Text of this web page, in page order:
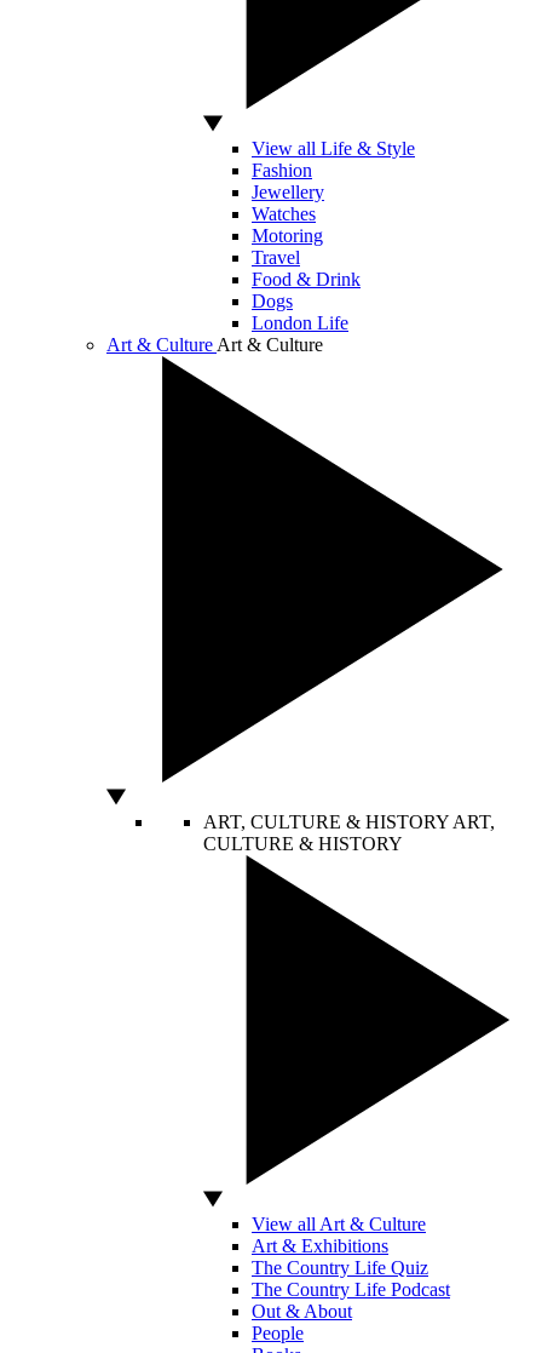
View all Life & Style
Fashion
Jewellery
Watches
Motoring
Travel
Food & Drink
Dogs
London Life
Art & Culture Art & Culture
ART, CULTURE & HISTORY ART,
CULTURE & HISTORY
View all Art & Culture
Art & Exhibitions
The Country Life Quiz
The Country Life Podcast
Out & About
People